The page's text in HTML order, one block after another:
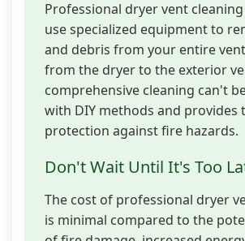
Professional dryer vent
use specialized equipment to
and debris from your entire
from the dryer to the exterior
comprehensive cleaning can't
with DIY methods and provides
protection against fire hazards.
Don't Wait Until It's Too
The cost of professional dryer
is minimal compared to the